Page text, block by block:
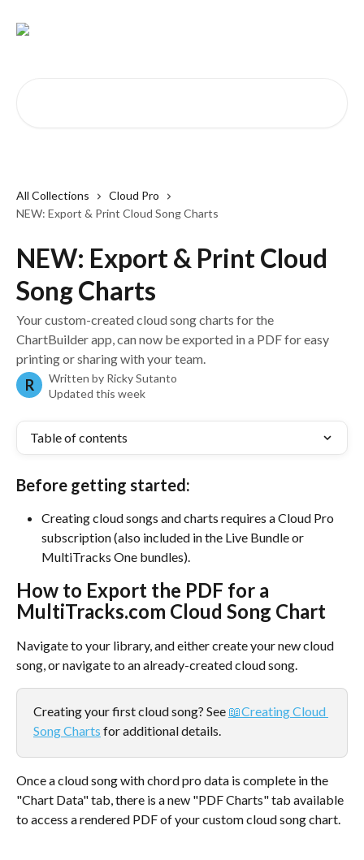
All Collections
Cloud Pro
NEW: Export & Print Cloud Song Charts
NEW: Export & Print Cloud
Song Charts
Your custom-created cloud song charts for the
ChartBuilder app, can now be exported in a PDF for easy
printing or sharing with your team.
R Written by Ricky Sutanto
Updated this week
Table of contents
Before getting started:
Creating cloud songs and charts requires a Cloud Pro
subscription (also included in the Live Bundle or
MultiTracks One bundles).
How to Export the PDF for a
MultiTracks.com Cloud Song Chart
Navigate to your library, and either create your new cloud
song, or navigate to an already-created cloud song.
Creating your first cloud song? See 📖Creating Cloud
Song Charts for additional details.
Once a cloud song with chord pro data is complete in the
"Chart Data" tab, there is a new "PDF Charts" tab available
to access a rendered PDF of your custom cloud song chart.